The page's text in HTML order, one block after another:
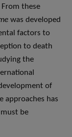
these
was developed
factors to
to death
the
of
approaches has
be